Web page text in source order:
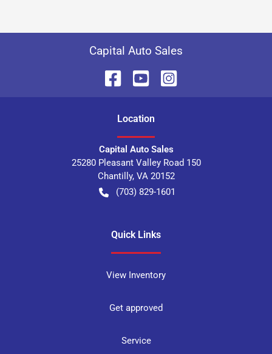
Capital Auto Sales
Location
Capital Auto Sales
25280 Pleasant Valley Road 150
Chantilly, VA 20152
(703) 829-1601
Quick Links
View Inventory
Get approved
Service